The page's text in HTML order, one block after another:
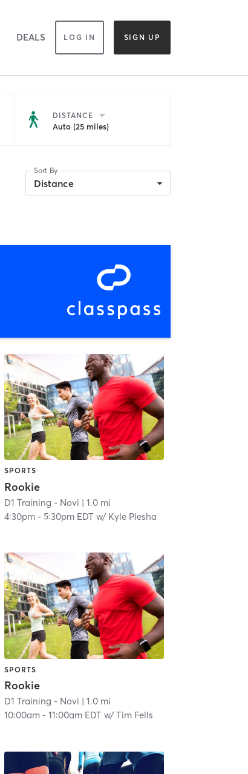
DEALS LOG IN SIGN UP
DISTANCE
Auto (25 miles)
Sort By
Distance
SPORTS
Rookie
D1 Training - Novi | 1.0 mi
4:30pm- 5:30pm EDT w/ Kyle Plesha
SPORTS
Rookie
D1 Training - Novi | 1.0 mi
10:00am- 11:00am EDT w/ Tim Fells